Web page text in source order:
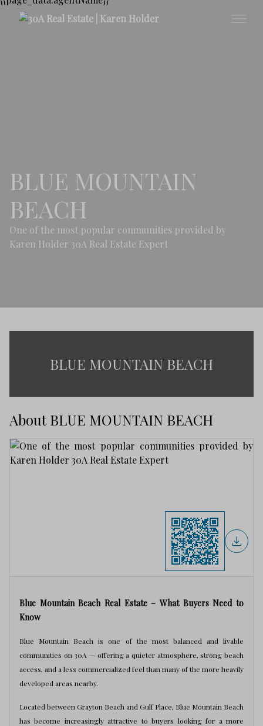
BLUE MOUNTAIN
BEACH
One of the most popular communities provided by
Karen Holder 30A Real Estate Expert
BLUE MOUNTAIN BEACH
About BLUE MOUNTAIN BEACH
Blue Mountain Beach Real Estate – What Buyers Need to
Know
Blue Mountain Beach is one of the most balanced and livable
communities on 30A — offering a quieter atmosphere, strong beach
access, and a less commercialized feel than many of the more heavily
developed areas nearby.
Located between Grayton Beach and Gulf Place, Blue Mountain Beach
has become increasingly attractive to buyers looking for a more